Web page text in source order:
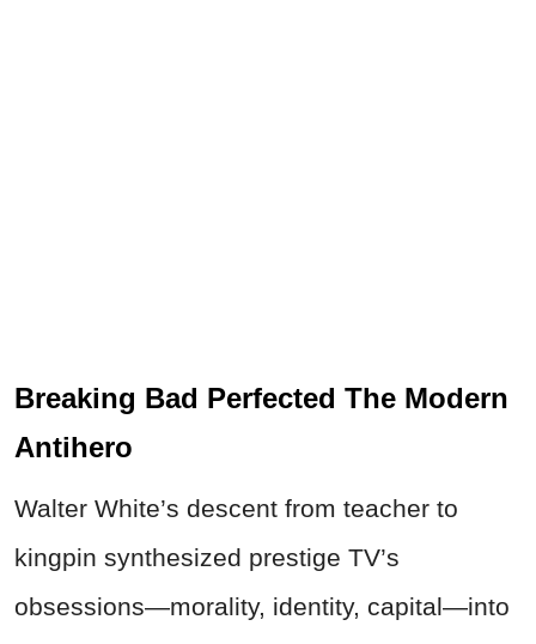
Breaking Bad Perfected The Modern
Antihero
Walter White’s descent from teacher to
kingpin synthesized prestige TV’s
obsessions—morality, identity, capital—into